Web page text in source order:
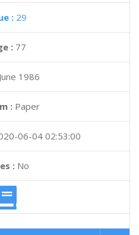
: 29
: 77
June 1986
: Paper
06-04 02:53:00
:No